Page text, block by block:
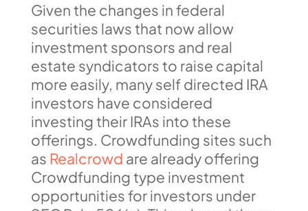
Given the changes in federal
securities laws that now allow
investment sponsors and real
estate syndicators to raise capital
more easily, many self directed IRA
investors have considered
investing their IRAs into these
offerings. Crowdfunding sites such
as Realcrowd are already offering
Crowdfunding type investment
opportunities for investors under